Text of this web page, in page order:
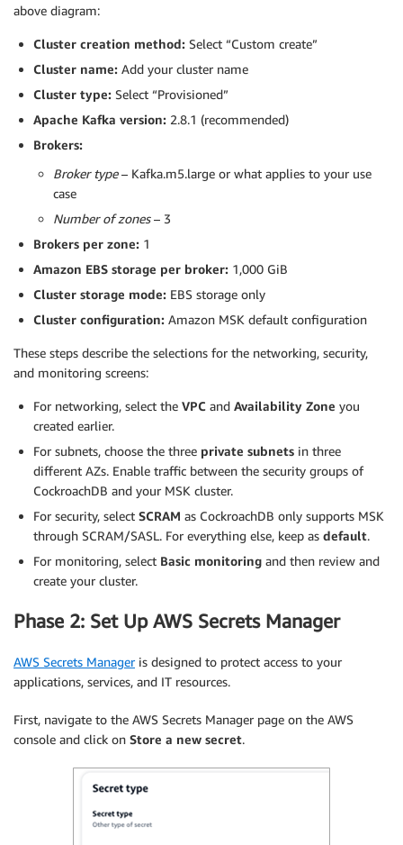
above diagram:
Cluster creation method: Select “Custom create”
Cluster name: Add your cluster name
Cluster type: Select “Provisioned”
Apache Kafka version: 2.8.1 (recommended)
Brokers:
Broker type– Kafka.m5.large or what applies to your use
case
Number of zones– 3
Brokers per zone: 1
Amazon EBS storage per broker: 1,000 GiB
Cluster storage mode: EBS storage only
Cluster configuration: Amazon MSK default configuration
These steps describe the selections for the networking, security,
and monitoring screens:
For networking, select the VPC and Availability Zone you
created earlier.
For subnets, choose the three private subnets in three
different AZs. Enable traffic between the security groups of
CockroachDB and your MSK cluster.
For security, select SCRAM as CockroachDB only supports MSK
through SCRAM/SASL. For everything else, keep as default.
For monitoring, select Basic monitoring and then review and
create your cluster.
Phase 2: Set Up AWS Secrets Manager
AWS Secrets Manageris designed to protect access to your
applications, services, and IT resources.
First, navigate to the AWS Secrets Manager page on the AWS
console and click on Store a new secret.